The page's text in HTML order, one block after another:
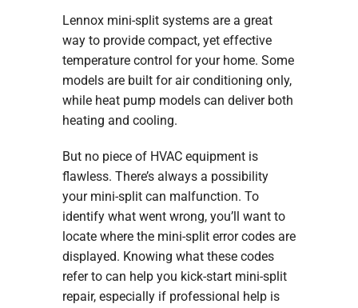
Lennox mini-split systems are a great
way to provide compact, yet effective
temperature control for your home. Some
models are built for air conditioning only,
while heat pump models can deliver both
heating and cooling.
But no piece of HVAC equipment is
flawless. There’s always a possibility
your mini-split can malfunction. To
identify what went wrong, you’ll want to
locate where the mini-split error codes are
displayed. Knowing what these codes
refer to can help you kick-start mini-split
repair, especially if professional help is